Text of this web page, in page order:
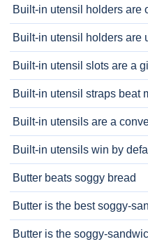
Built-in utensil holders are
Built-in utensil holders are
Built-in utensil slots are a
Built-in utensil straps beat
Built-in utensils are a
Built-in utensils win by
Butter beats soggy bread
Butter is the best soggy-
Butter is the soggy-